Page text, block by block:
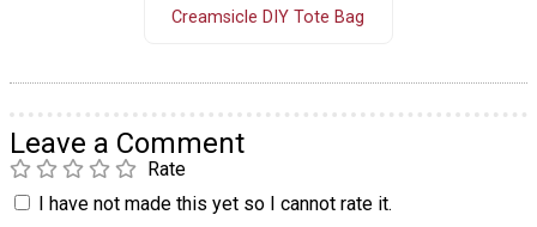
Creamsicle DIY Tote Bag
Leave a Comment
Rate
I have not made this yet so I cannot rate it.